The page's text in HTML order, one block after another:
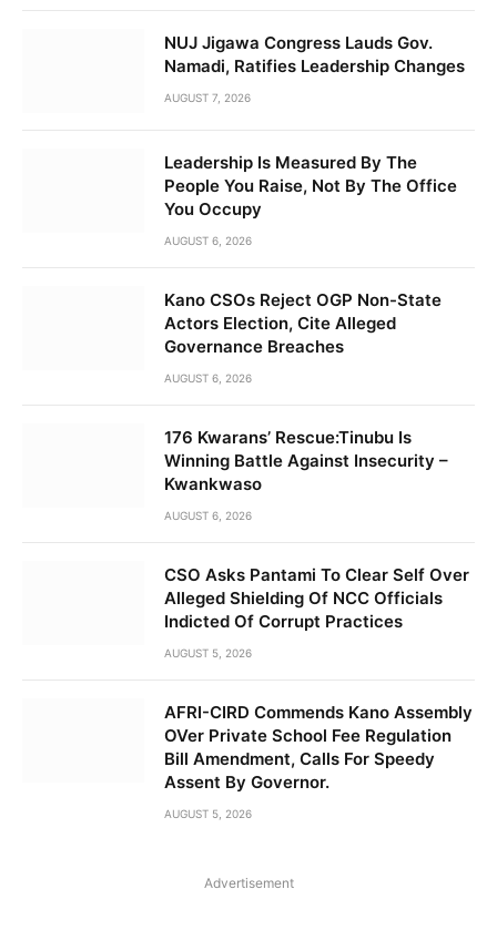
NUJ Jigawa Congress Lauds Gov.
Namadi, Ratifies Leadership Changes
AUGUST 7, 2026
Leadership Is Measured By The
People You Raise, Not By The Office
You Occupy
AUGUST 6, 2026
Kano CSOs Reject OGP Non-State
Actors Election, Cite Alleged
Governance Breaches
AUGUST 6, 2026
176 Kwarans’ Rescue:Tinubu Is
Winning Battle Against Insecurity –
Kwankwaso
AUGUST 6, 2026
CSO Asks Pantami To Clear Self Over
Alleged Shielding Of NCC Officials
Indicted Of Corrupt Practices
AUGUST 5, 2026
AFRI-CIRD Commends Kano Assembly
OVer Private School Fee Regulation
Bill Amendment, Calls For Speedy
Assent By Governor.
AUGUST 5, 2026
Advertisement